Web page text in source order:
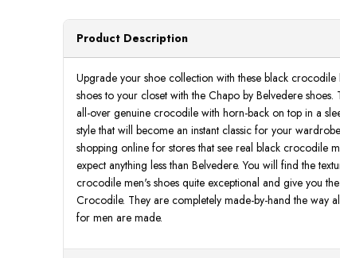
Lace
Up
Product Description
Upgrade your shoe collection with these black crocodile
shoes to your closet with the Chapo by Belvedere shoes.
all-over genuine crocodile with horn-back on top in a
style that will become an instant classic for your
shopping online for stores that see real black crocodile
expect anything less than Belvedere. You will find the
crocodile men's shoes quite exceptional and give you
Crocodile. They are completely made-by-hand the way
for men are made.